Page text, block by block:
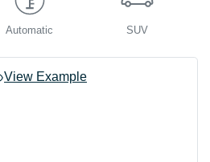
Automatic SUV
View Example